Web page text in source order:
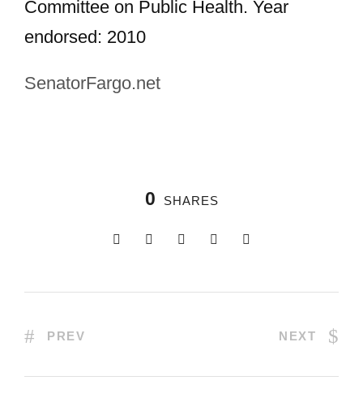
Committee on Public Health. Year
endorsed: 2010
SenatorFargo.net
0 SHARES
PREV NEXT